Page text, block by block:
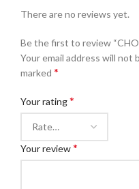
There are no reviews yet.
Be the first to review
Your email address will not
marked *
Your rating*
Your review*